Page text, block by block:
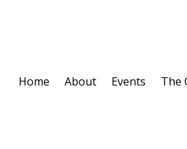
Home About Events The